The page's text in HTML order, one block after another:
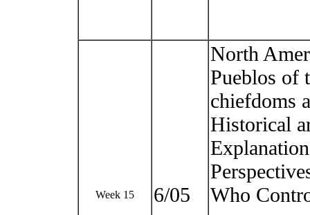
Week 15 6/05
North
Pueblos of
chiefdoms
Historical
Who